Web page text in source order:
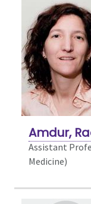
Amdur,
Assistant
Medicine)